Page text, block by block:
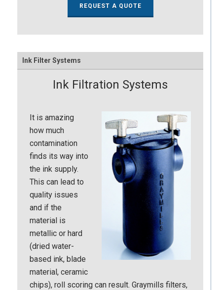
REQUEST A QUOTE
Ink Filter Systems
Ink Filtration Systems
It is amazing
how much
contamination
finds its way into
the ink supply.
This can lead to
quality issues
and if the
material is
metallic or hard
(dried water-
based ink, blade
material, ceramic
chips), roll scoring can result. Graymills filters,